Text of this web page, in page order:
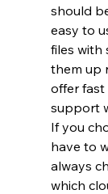
should
easy to
files with
them up
offer
support
If you
have to
always
which